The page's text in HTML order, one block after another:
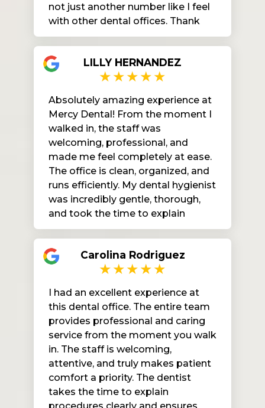
not just another number like I feel
with other dental offices. Thank
you all for your kindness and effort
to work hard for us. After I
submitted my paperwork to the
front desk I had little to no wait
cleaning the hygienist was very
gentle and Dr Doris did so good on
my fillings. I’m very happy I found
my dental home.
LILLY HERNANDEZ
Absolutely amazing experience at
Mercy Dental! From the moment I
walked in, the staff was
welcoming, professional, and
made me feel completely at ease.
The office is clean, organized, and
runs efficiently. My dental hygienist
was incredibly gentle, thorough,
and took the time to explain
everything, which I really
appreciated. You can tell they truly
care about their patients and their
comfort. I highly recommend
for quality care and a positive
experience. I’ll definitely be coming
back!
Carolina Rodriguez
I had an excellent experience at
this dental office. The entire team
provides professional and caring
service from the moment you walk
in. The staff is welcoming,
attentive, and truly makes patient
comfort a priority. The dentist
takes the time to explain